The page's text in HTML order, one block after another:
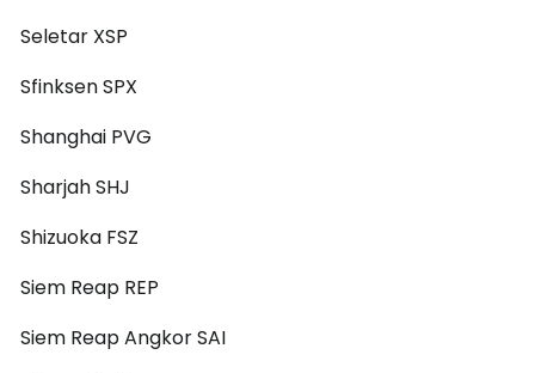
Seletar XSP
Sfinksen SPX
Shanghai PVG
Sharjah SHJ
Shizuoka FSZ
Siem Reap REP
Siem Reap Angkor SAI